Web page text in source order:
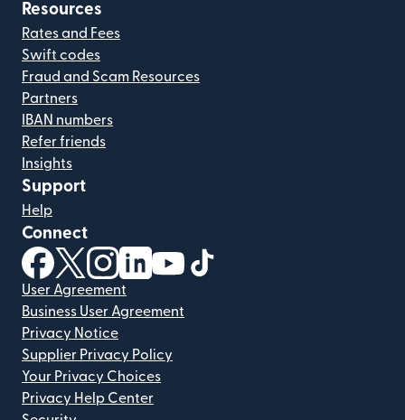
Resources
Rates and Fees
Swift codes
Fraud and Scam Resources
Partners
IBAN numbers
Refer friends
Insights
Support
Help
Connect
(opens in new window)
(opens in new window)
(opens in new window)
(opens in new window)
(opens in new window)
User Agreement
Business User Agreement
Privacy Notice
Supplier Privacy Policy
Your Privacy Choices
Privacy Help Center